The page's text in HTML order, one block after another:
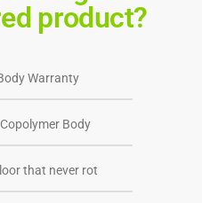
product?
Warranty
Body
that never rot